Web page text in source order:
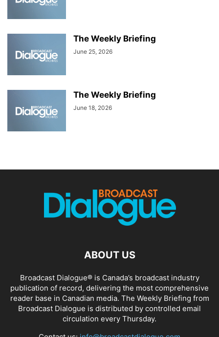
The Weekly Briefing
June 25, 2026
The Weekly Briefing
June 18, 2026
ABOUT US
Broadcast Dialogue® is Canada’s broadcast industry
publication of record, delivering the most comprehensive
reader base in Canadian media. The Weekly Briefing from
Broadcast Dialogue is distributed by controlled email
circulation every Thursday.